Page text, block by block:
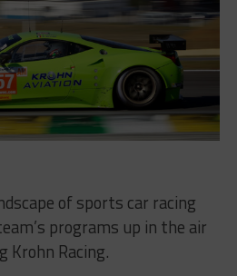
of sports car racing
programs up in the air
Krohn Racing.